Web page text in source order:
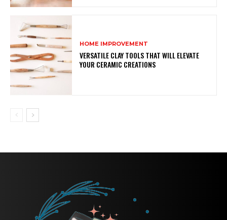
HOME IMPROVEMENT
VERSATILE CLAY TOOLS THAT WILL ELEVATE
YOUR CERAMIC CREATIONS